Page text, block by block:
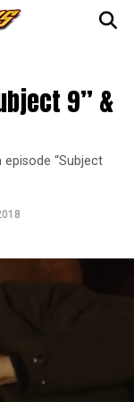
9” &
episode “Subject